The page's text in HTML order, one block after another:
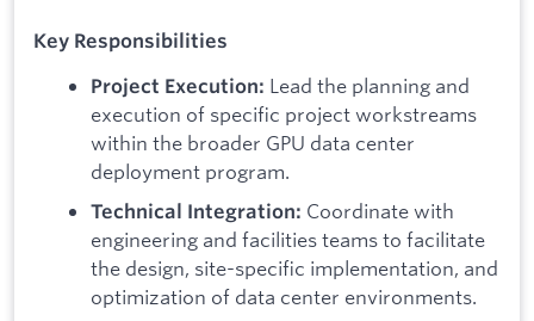
Key Responsibilities
Project Execution: Lead the planning and
execution of specific project workstreams
within the broader GPU data center
deployment program.
Technical Integration: Coordinate with
engineering and facilities teams to facilitate
the design, site-specific implementation, and
optimization of data center environments.